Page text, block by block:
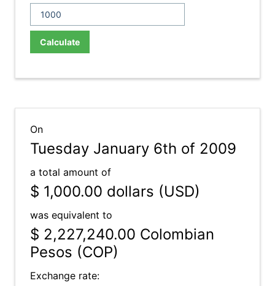
Calculate
On
Tuesday January 6th of 2009
a total amount of
$ 1,000.00 dollars (USD)
was equivalent to
$ 2,227,240.00 Colombian
Pesos (COP)
Exchange rate: